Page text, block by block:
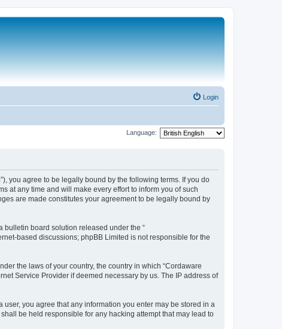
Login
Language:
you agree to be legally bound by the following terms. If you do
at any time and will make every effort to inform you of such
are made constitutes your agreement to be legally bound by
a bulletin board solution released under the “
based discussions; phpBB Limited is not responsible for the
the laws of your country, the country in which “Cordaware
Service Provider if deemed necessary by us. The IP address of
you agree that any information you enter may be stored in a
be held responsible for any hacking attempt that may lead to